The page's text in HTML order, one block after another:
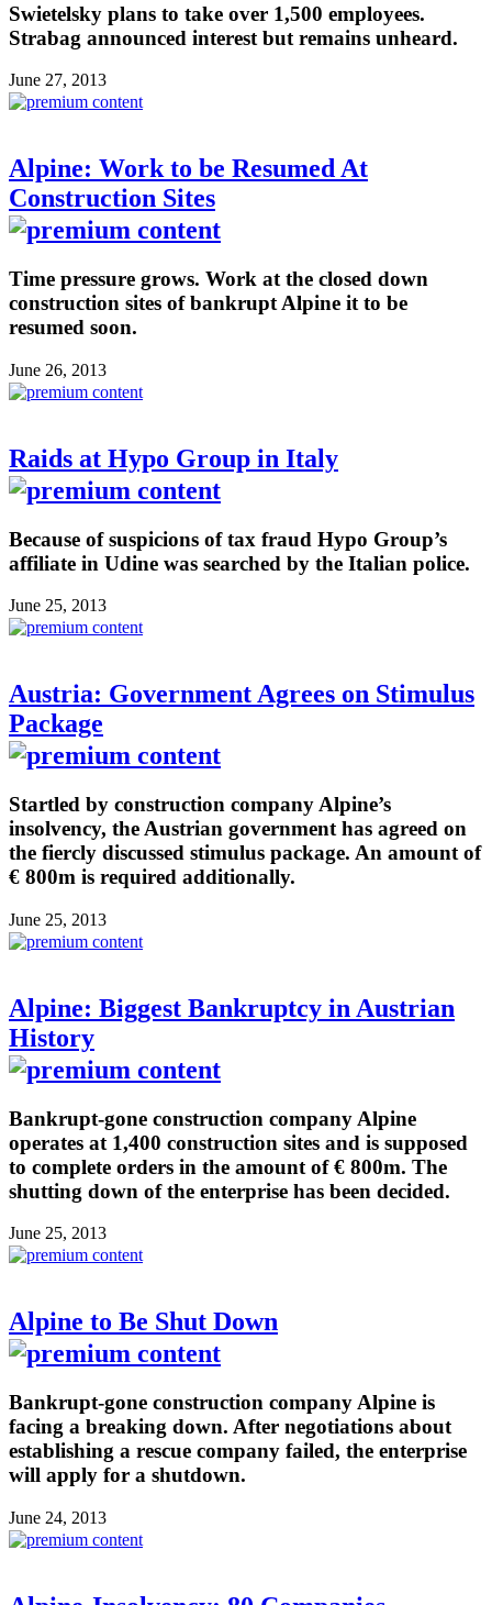
Swietelsky plans to take over 1,500 employees.
Strabag announced interest but remains unheard.
June 27, 2013
Alpine: Work to be Resumed At
Construction Sites
Time pressure grows. Work at the closed down
construction sites of bankrupt Alpine it to be
resumed soon.
June 26, 2013
Raids at Hypo Group in Italy
Because of suspicions of tax fraud Hypo Group’s
affiliate in Udine was searched by the Italian police.
June 25, 2013
Austria: Government Agrees on Stimulus
Package
Startled by construction company Alpine’s
insolvency, the Austrian government has agreed on
the fiercly discussed stimulus package. An amount of
€ 800m is required additionally.
June 25, 2013
Alpine: Biggest Bankruptcy in Austrian
History
Bankrupt-gone construction company Alpine
operates at 1,400 construction sites and is supposed
to complete orders in the amount of € 800m. The
shutting down of the enterprise has been decided.
June 25, 2013
Alpine to Be Shut Down
Bankrupt-gone construction company Alpine is
facing a breaking down. After negotiations about
establishing a rescue company failed, the enterprise
will apply for a shutdown.
June 24, 2013